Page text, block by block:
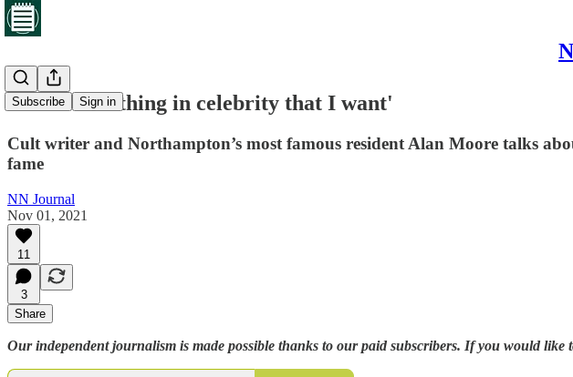
Subscribe Sign in
'There is nothing in celebrity that I want'
Cult writer and Northampton’s most famous resident Alan Moore talks
fame
NN Journal
Nov 01, 2021
11
3
Share
Our independent journalism is made possible thanks to our paid subscribers. If you would